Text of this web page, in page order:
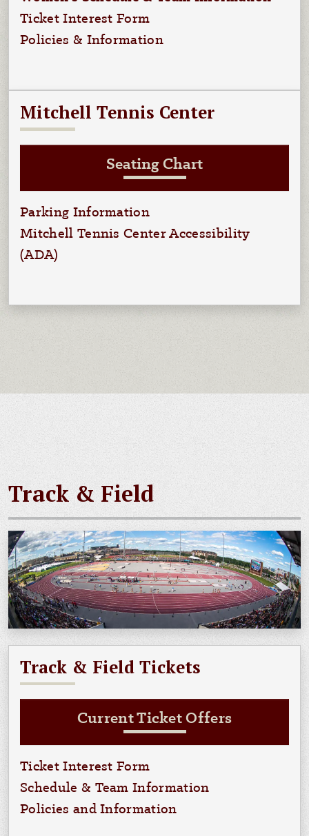
Ticket Interest Form
Policies & Information
Mitchell Tennis Center
Seating Chart
Parking Information
Mitchell Tennis Center Accessibility
(ADA)
Track & Field
Track & Field Tickets
Current Ticket Offers
Ticket Interest Form
Schedule & Team Information
Policies and Information